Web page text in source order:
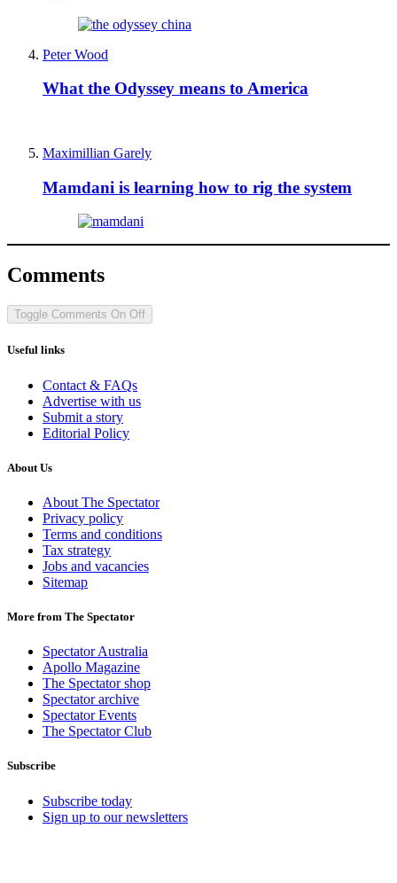
Peter Wood
What the Odyssey means to America
Maximillian Garely
Mamdani is learning how to rig the system
Comments
Toggle Comments On Off
Useful links
Contact & FAQs
Advertise with us
Submit a story
Editorial Policy
About Us
About The Spectator
Privacy policy
Terms and conditions
Tax strategy
Jobs and vacancies
Sitemap
More from The Spectator
Spectator Australia
Apollo Magazine
The Spectator shop
Spectator archive
Spectator Events
The Spectator Club
Subscribe
Subscribe today
Sign up to our newsletters